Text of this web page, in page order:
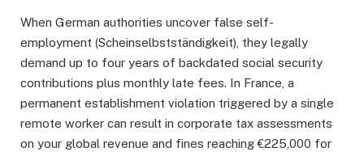
When German authorities uncover false self-
employment (Scheinselbstständigkeit), they legally
demand up to four years of backdated social security
contributions plus monthly late fees. In France, a
permanent establishment violation triggered by a single
remote worker can result in corporate tax assessments
on your global revenue and fines reaching €225,000 for